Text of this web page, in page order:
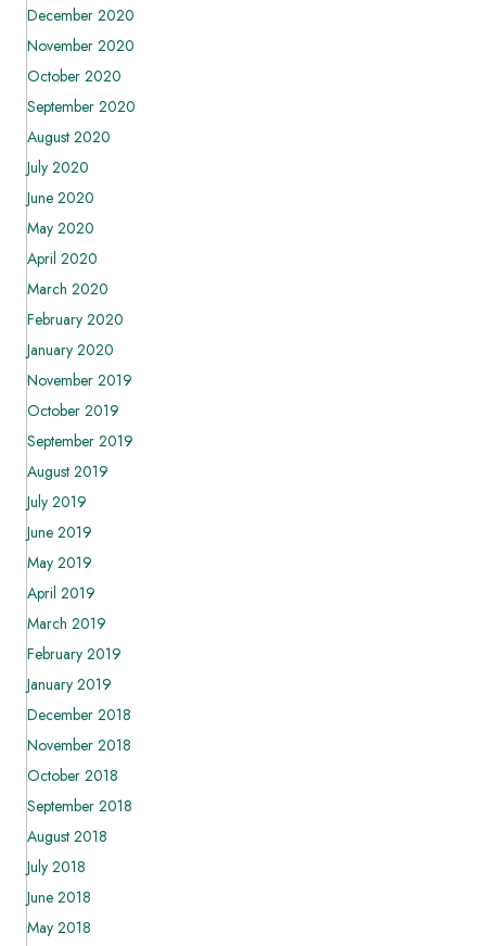
December 2020
November 2020
October 2020
September 2020
August 2020
July 2020
June 2020
May 2020
April 2020
March 2020
February 2020
January 2020
November 2019
October 2019
September 2019
August 2019
July 2019
June 2019
May 2019
April 2019
March 2019
February 2019
January 2019
December 2018
November 2018
October 2018
September 2018
August 2018
July 2018
June 2018
May 2018